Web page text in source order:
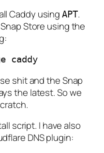
Caddy usingAPT.
Store using the
caddy
shit and the Snap
the latest. So we
script. I have also
DNS plugin: